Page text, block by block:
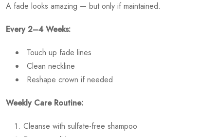
A fade looks amazing — but only if maintained.
Every 2–4 Weeks:
Touch up fade lines
Clean neckline
Reshape crown if needed
Weekly Care Routine:
Cleanse with sulfate-free shampoo